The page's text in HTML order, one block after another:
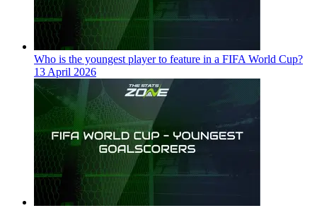
Who is the youngest player to feature in a FIFA World Cup?
13 April 2026